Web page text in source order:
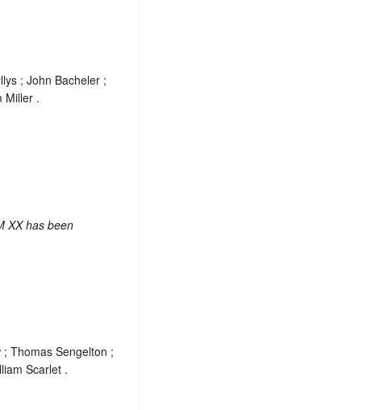
; John Bacheler ;
Miller .
XX has been
Thomas Sengelton ;
Scarlet .